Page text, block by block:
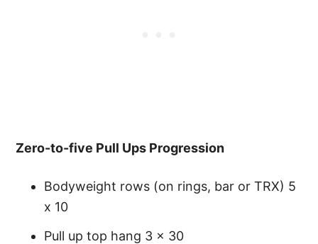
Zero-to-five Pull Ups Progression
Bodyweight rows (on rings, bar or TRX) 5
x 10
Pull up top hang 3 x 30